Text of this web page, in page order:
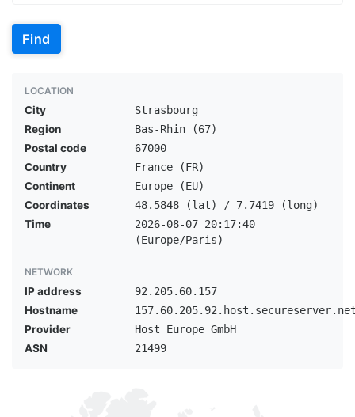
Find
LOCATION
City
Strasbourg
Region
Bas-Rhin (67)
Postal code
67000
Country
France (FR)
Continent
Europe (EU)
Coordinates
48.5848 (lat) / 7.7419 (long)
Time
2026-08-07 20:17:40
(Europe/Paris)
NETWORK
IP address
92.205.60.157
Hostname
Provider
Host Europe GmbH
ASN
21499